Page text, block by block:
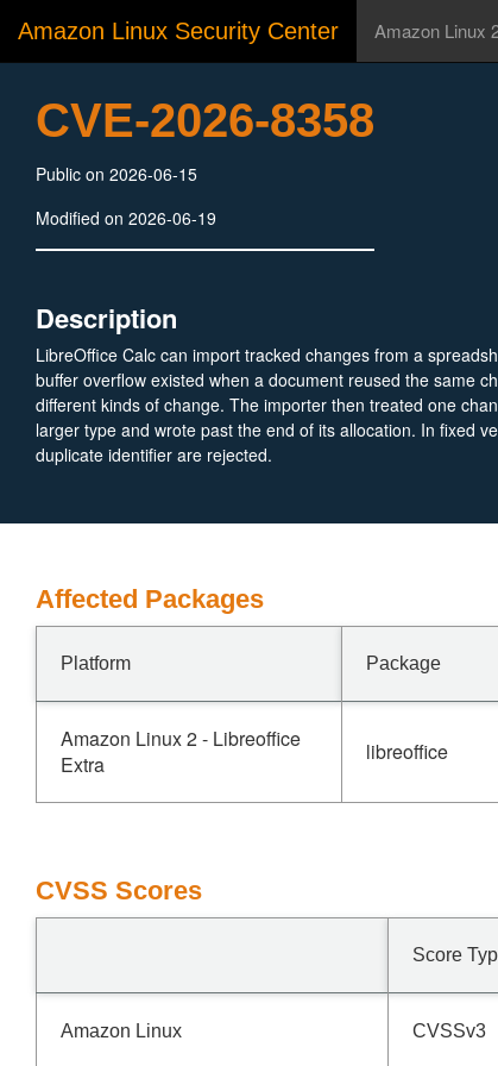
Amazon Linux Security Center Amazon Linux
CVE-2026-8358
Public on 2026-06-15
Modified on 2026-06-19
Description
LibreOffice Calc can import tracked changes from a
buffer overflow existed when a document reused the same
different kinds of change. The importer then treated one
larger type and wrote past the end of its allocation. In fixed
duplicate identifier are rejected.
Affected Packages
Platform Package
Amazon Linux 2 - Libreoffice
Extra
libreoffice
CVSS Scores
Score
Amazon Linux CVSSv3